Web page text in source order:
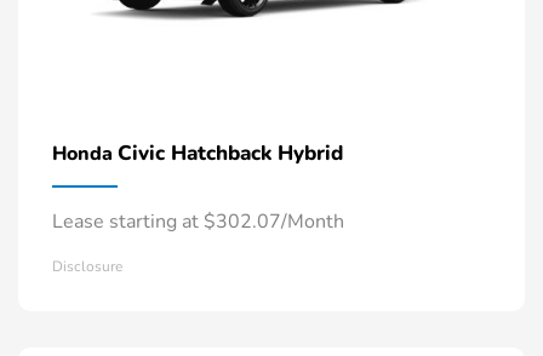
Honda Civic Hatchback Hybrid
Lease starting at $302.07/Month
Disclosure